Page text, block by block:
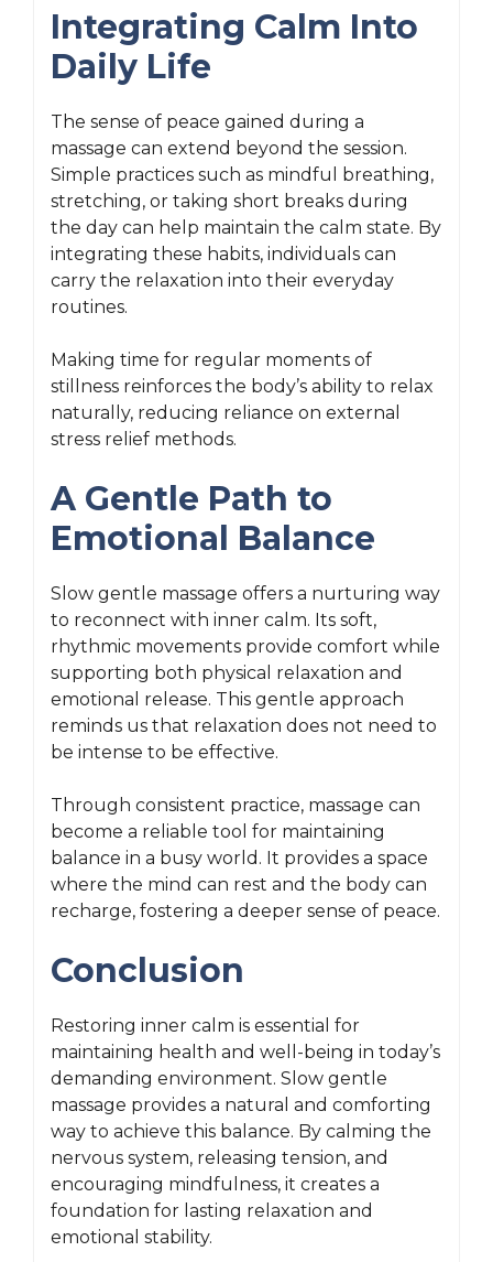
Integrating Calm Into
Daily Life
The sense of peace gained during a
massage can extend beyond the session.
Simple practices such as mindful breathing,
stretching, or taking short breaks during
the day can help maintain the calm state. By
integrating these habits, individuals can
carry the relaxation into their everyday
routines.
Making time for regular moments of
stillness reinforces the body’s ability to relax
naturally, reducing reliance on external
stress relief methods.
A Gentle Path to
Emotional Balance
Slow gentle massage offers a nurturing way
to reconnect with inner calm. Its soft,
rhythmic movements provide comfort while
supporting both physical relaxation and
emotional release. This gentle approach
reminds us that relaxation does not need to
be intense to be effective.
Through consistent practice, massage can
become a reliable tool for maintaining
balance in a busy world. It provides a space
where the mind can rest and the body can
recharge, fostering a deeper sense of peace.
Conclusion
Restoring inner calm is essential for
maintaining health and well-being in today’s
demanding environment. Slow gentle
massage provides a natural and comforting
way to achieve this balance. By calming the
nervous system, releasing tension, and
encouraging mindfulness, it creates a
foundation for lasting relaxation and
emotional stability.